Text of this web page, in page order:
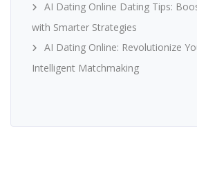
AI Dating Online Dating Tips:
with Smarter Strategies
AI Dating Online: Revolutionize
Intelligent Matchmaking